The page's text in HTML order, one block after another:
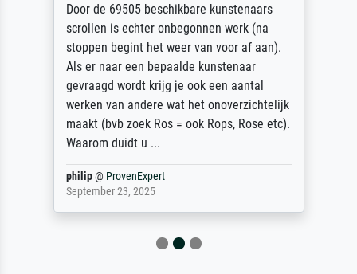
Door de 69505 beschikbare kunstenaars
scrollen is echter onbegonnen werk (na
stoppen begint het weer van voor af aan).
Als er naar een bepaalde kunstenaar
gevraagd wordt krijg je ook een aantal
werken van andere wat het onoverzichtelijk
maakt (bvb zoek Ros = ook Rops, Rose etc).
Waarom duidt u ...
philip@ ProvenExpert
September 23, 2025